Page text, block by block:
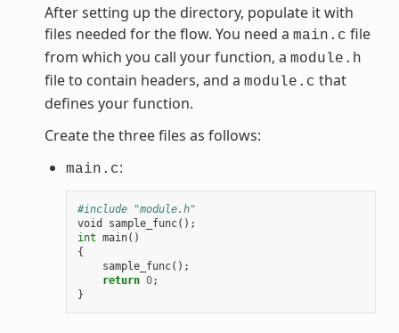
After setting up the directory, populate it with
files needed for the flow. You need a main.c file
from which you call your function, a module.h
file to contain headers, and a module.c that
defines your function.
Create the three files as follows:
main.c:
#include "module.h"
void
sample_func();
int main()
{
sample_func();
return 0;
}